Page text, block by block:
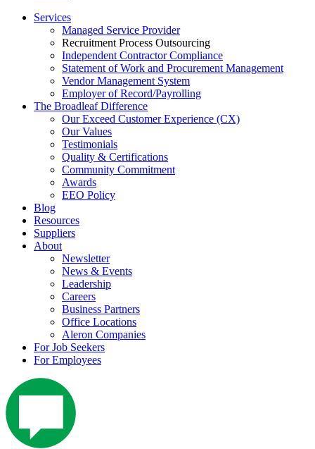
Services
Managed Service Provider
Recruitment Process Outsourcing
Independent Contractor Compliance
Statement of Work and Procurement Management
Vendor Management System
Employer of Record/Payrolling
The Broadleaf Difference
Our Exceed Customer Experience (CX)
Our Values
Testimonials
Quality & Certifications
Community Commitment
Awards
EEO Policy
Blog
Resources
Suppliers
About
Newsletter
News & Events
Leadership
Careers
Business Partners
Office Locations
Aleron Companies
For Job Seekers
For Employees